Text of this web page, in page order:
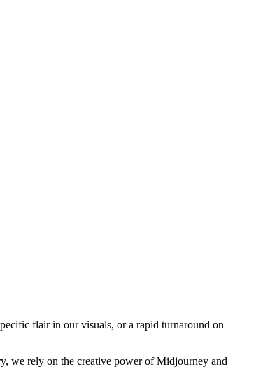
flair in our visuals, or a rapid turnaround on
we rely on the creative power of Midjourney and